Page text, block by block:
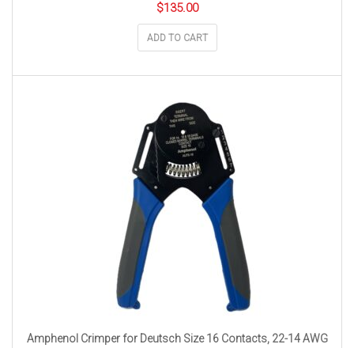
$135.00
ADD TO CART
Amphenol Crimper for Deutsch Size 16 Contacts, 22-14 AWG